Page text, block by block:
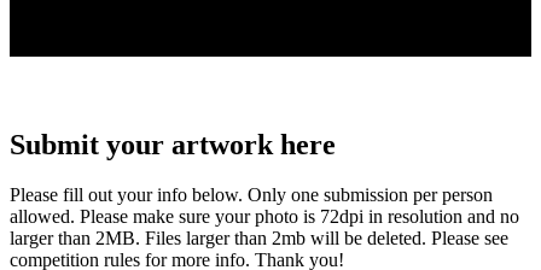
Submit your artwork here
Please fill out your info below. Only one submission per person
allowed. Please make sure your photo is 72dpi in resolution and no
larger than 2MB. Files larger than 2mb will be deleted. Please see
competition rules for more info. Thank you!